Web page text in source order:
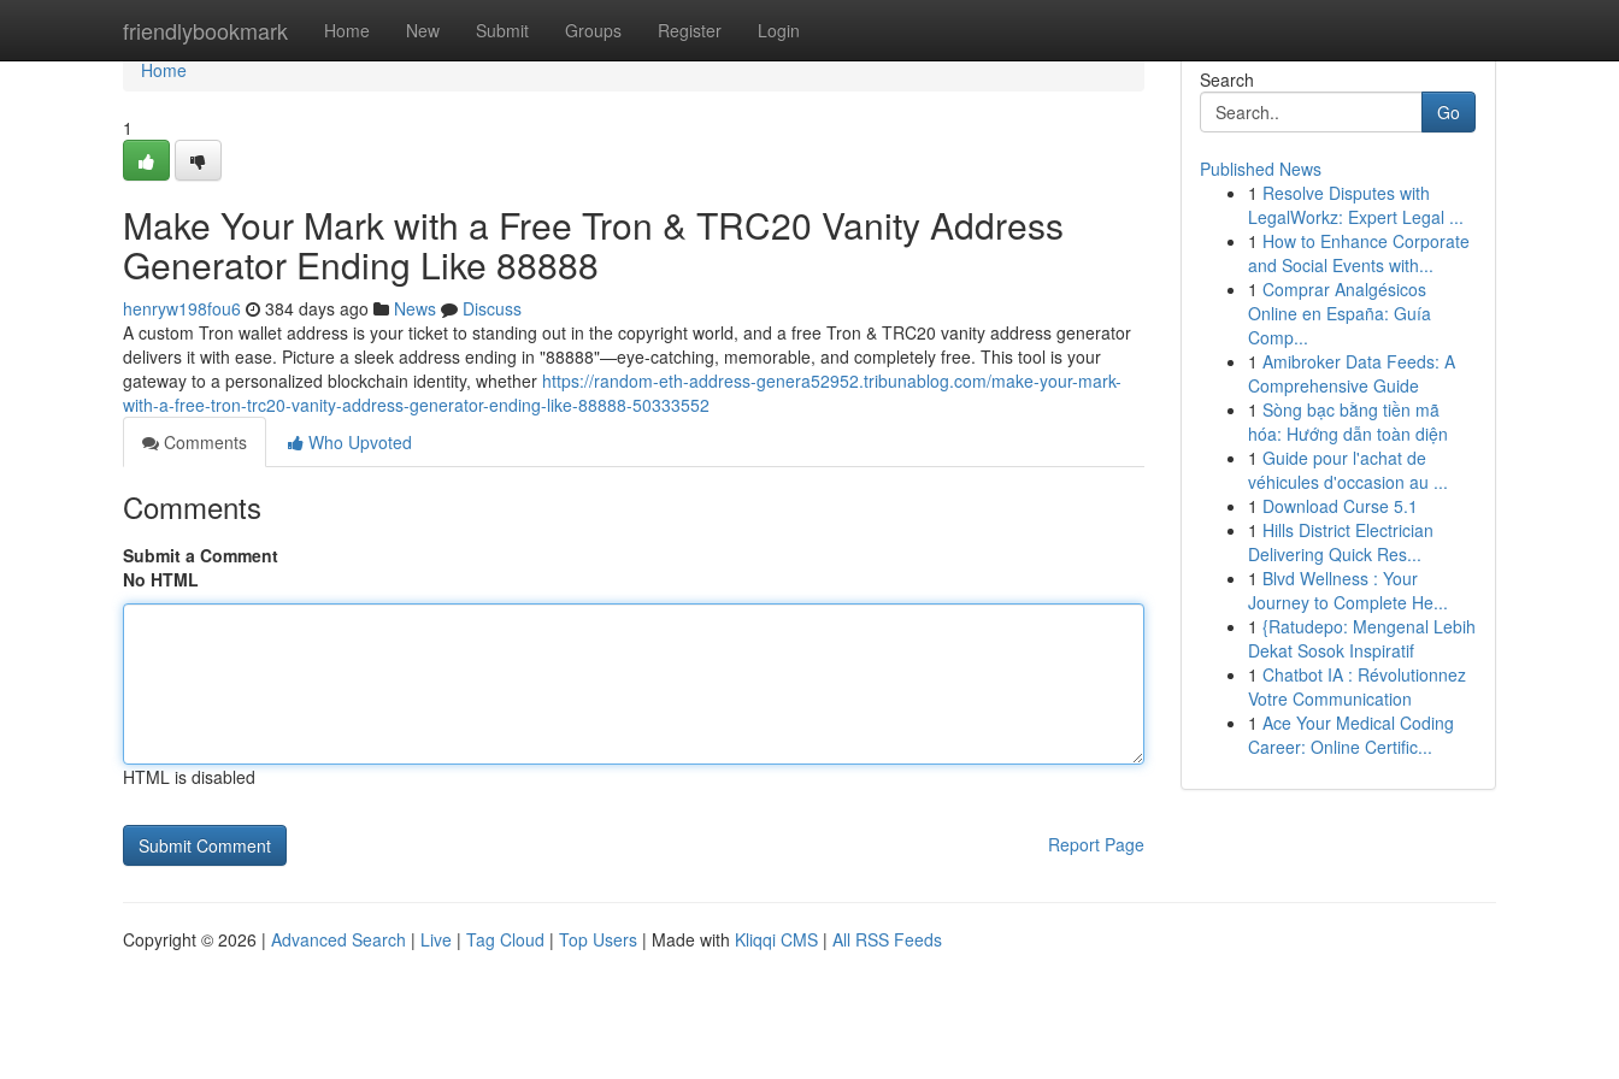
friendlybookmark Home New Submit Groups Register Login
Home
Home
1
Make Your Mark with a Free Tron & TRC20 Vanity Address
Generator Ending Like 88888
henryw198fou6 384 days ago News
Discuss
A custom Tron wallet address is your ticket to standing out in the copyright world, and a free Tron & TRC20 vanity address generator
delivers it with ease. Picture a sleek address ending in "88888"—eye-catching, memorable, and completely free. This tool is your
gateway to a personalized blockchain identity, whether https://random-eth-address-genera52952.tribunablog.com/make-your-mark-
with-a-free-tron-trc20-vanity-address-generator-ending-like-88888-50333552
Comments
Who Upvoted
Comments
Submit a Comment
No HTML
HTML is disabled
Report Page
Search
Go
Published News
1 Resolve Disputes with
LegalWorkz: Expert Legal ...
1 How to Enhance Corporate
and Social Events with...
1 Comprar Analgésicos
Online en España: Guía
Comp...
1 Amibroker Data Feeds: A
Comprehensive Guide
1 Sòng bạc bằng tiền mã
hóa: Hướng dẫn toàn diện
1 Guide pour l'achat de
véhicules d'occasion au ...
1 Download Curse 5.1
1 Hills District Electrician
Delivering Quick Res...
1 Blvd Wellness : Your
Journey to Complete He...
1 {Ratudepo: Mengenal Lebih
Dekat Sosok Inspiratif
1 Chatbot IA : Révolutionnez
Votre Communication
1 Ace Your Medical Coding
Career: Online Certific...
Copyright © 2026 | Advanced Search | Live | Tag Cloud | Top Users | Made with Kliqqi CMS | All RSS Feeds